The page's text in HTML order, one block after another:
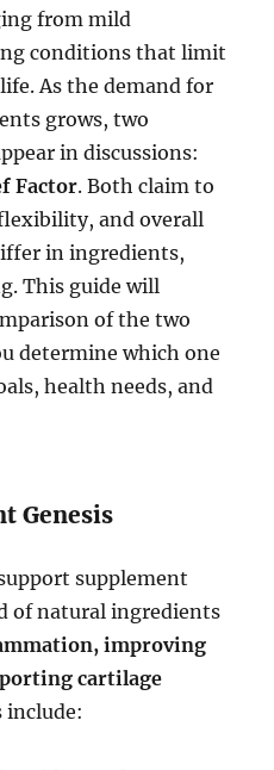
from mild
conditions that limit
As the demand for
grows, two
in discussions:
Factor. Both claim to
and overall
in ingredients,
This guide will
of the two
determine which one
health needs, and
Genesis
supplement
of natural ingredients
improving
cartilage
include: